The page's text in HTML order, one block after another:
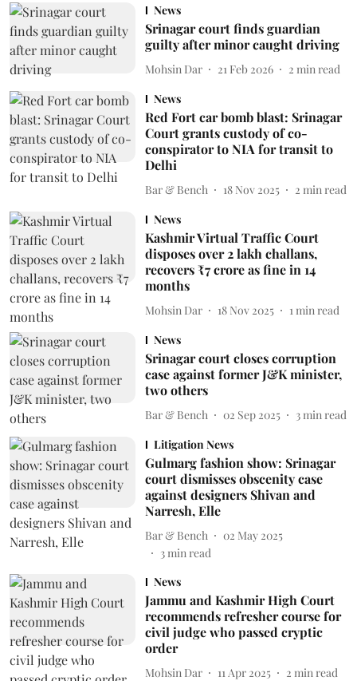
News
Srinagar court finds guardian
guilty after minor caught driving
Mohsin Dar 21 Feb 2026 2 min read
News
Red Fort car bomb blast: Srinagar
Court grants custody of co-
conspirator to NIA for transit to
Delhi
Bar & Bench 18 Nov 2025 2 min read
News
Kashmir Virtual Traffic Court
disposes over 2 lakh challans,
recovers ₹7 crore as fine in 14
months
Mohsin Dar 18 Nov 2025 1 min read
News
Srinagar court closes corruption
case against former J&K minister,
two others
Bar & Bench 02 Sep 2025 3 min read
Litigation News
Gulmarg fashion show: Srinagar
court dismisses obscenity case
against designers Shivan and
Narresh, Elle
Bar & Bench
02 May 2025
3min read
News
Jammu and Kashmir High Court
recommends refresher course for
civil judge who passed cryptic
order
Mohsin Dar 11 Apr 2025 2 min read